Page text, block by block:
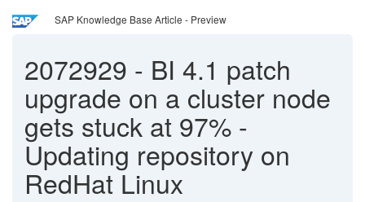
SAP Knowledge Base Article - Preview
2072929 - BI 4.1 patch
upgrade on a cluster node
gets stuck at 97% -
Updating repository on
RedHat Linux